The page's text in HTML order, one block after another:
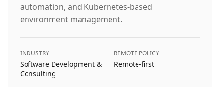
automation, and Kubernetes-based
environment management.
INDUSTRY
Software Development &
Consulting
REMOTE POLICY
Remote-first